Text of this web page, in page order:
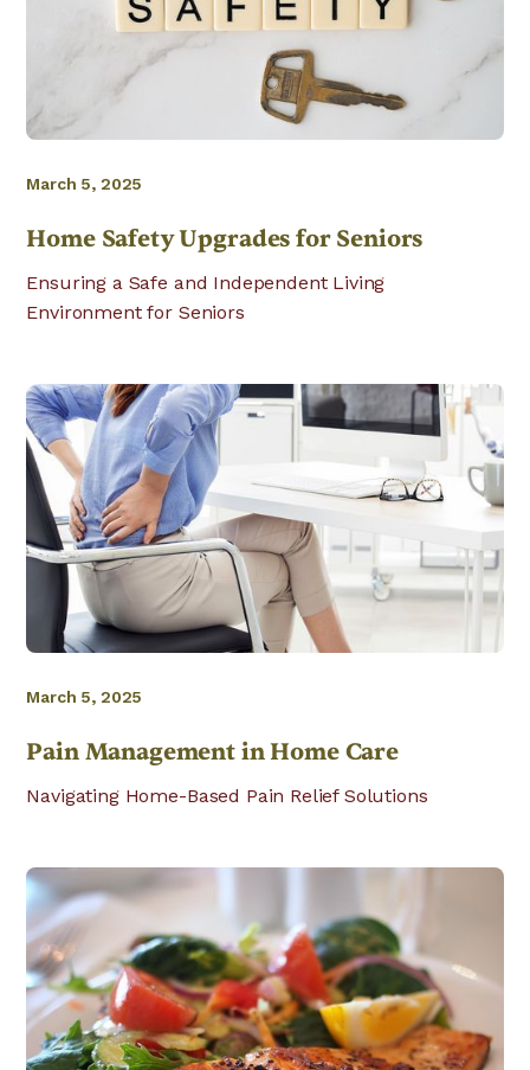
March 5, 2025
Home Safety Upgrades for Seniors
Ensuring a Safe and Independent Living
Environment for Seniors
March 5, 2025
Pain Management in Home Care
Navigating Home-Based Pain Relief Solutions